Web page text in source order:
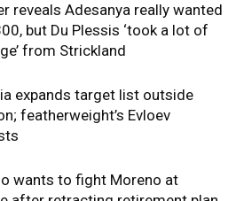
reveals Adesanya really wanted
but Du Plessis ‘took a lot of
from Strickland
expands target list outside
featherweight’s Evloev
wants to fight Moreno at